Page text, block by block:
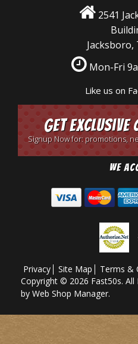
2541
Jacksboro,
Mon-Fri
Like us on
Get
Signup Now for: promotions,
We
Privacy Site Map
Terms &
Copyright © 2026 Fast50s. All
by Web Shop Manager.